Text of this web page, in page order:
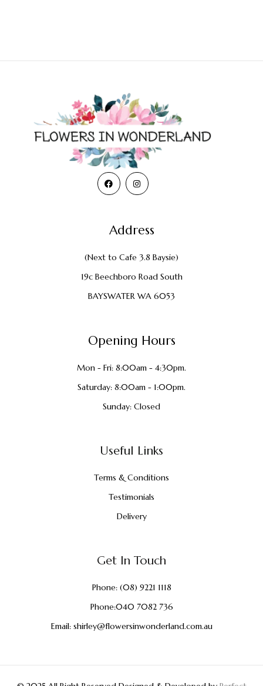
Address
(Next to Cafe 3.8 Baysie)
19c Beechboro Road South
BAYSWATER WA 6053
Opening Hours
Mon - Fri: 8:00am - 4:30pm.
Saturday: 8:00am - 1:00pm.
Sunday: Closed
Useful Links
Terms & Conditions
Testimonials
Delivery
Get In Touch
Phone:(08) 9221 1118
Phone:040 7082 736
Email:shirley@flowersinwonderland.com.au